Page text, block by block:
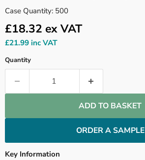
Case Quantity: 500
£18.32 ex VAT
£21.99 inc VAT
Quantity
ADD TO BASKET
ORDER A SAMPLE
Key Information